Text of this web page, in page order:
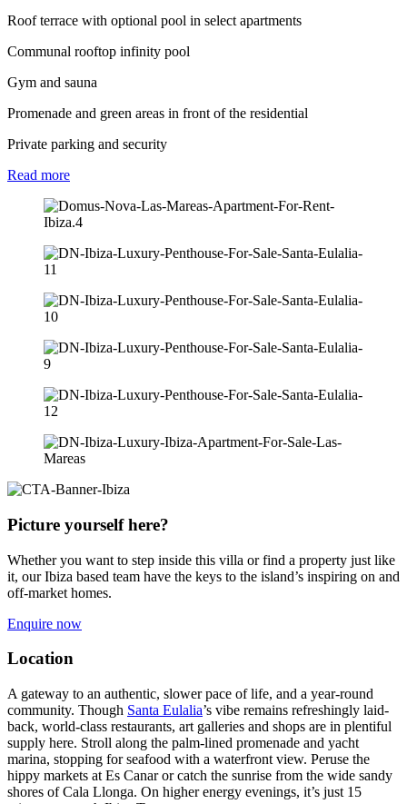
Roof terrace with optional pool in select apartments
Communal rooftop infinity pool
Gym and sauna
Promenade and green areas in front of the residential
Private parking and security
Read more
Picture yourself here?
Whether you want to step inside this villa or find a property just like
it, our Ibiza based team have the keys to the island’s inspiring on and
off-market homes.
Enquire now
Location
A gateway to an authentic, slower pace of life, and a year-round
community. Though Santa Eulalia’s vibe remains refreshingly laid-
back, world-class restaurants, art galleries and shops are in plentiful
supply here. Stroll along the palm-lined promenade and yacht
marina, stopping for seafood with a waterfront view. Peruse the
hippy markets at Es Canar or catch the sunrise from the wide sandy
shores of Cala Llonga. On higher energy evenings, it’s just 15